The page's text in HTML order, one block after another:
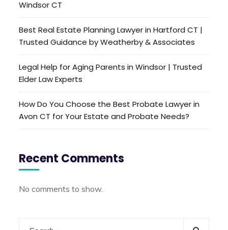
Windsor CT
Best Real Estate Planning Lawyer in Hartford CT |
Trusted Guidance by Weatherby & Associates
Legal Help for Aging Parents in Windsor | Trusted
Elder Law Experts
How Do You Choose the Best Probate Lawyer in
Avon CT for Your Estate and Probate Needs?
Recent Comments
No comments to show.